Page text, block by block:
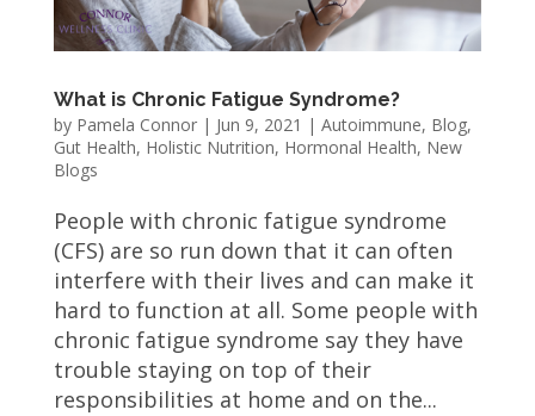
What is Chronic Fatigue Syndrome?
by Pamela Connor| Jun 9, 2021 | Autoimmune, Blog,
Gut Health, Holistic Nutrition, Hormonal Health, New
Blogs
People with chronic fatigue syndrome
(CFS) are so run down that it can often
interfere with their lives and can make it
hard to function at all. Some people with
chronic fatigue syndrome say they have
trouble staying on top of their
responsibilities at home and on the...